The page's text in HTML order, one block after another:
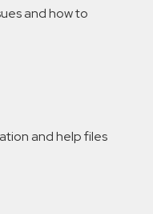
and how to
and help files